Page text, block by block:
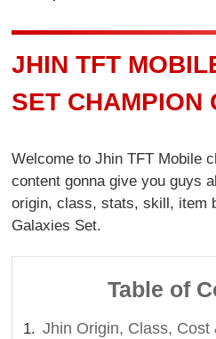
JHIN TFT
SET CHAMPION
Welcome to Jhin TFT Mobile
content gonna give you guys
origin, class, stats, skill, item
Galaxies Set.
Table of
Jhin Origin, Class, Cost